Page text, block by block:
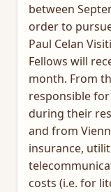
between
order to
Paul Celan
Fellows will
month. From
responsible
during their
and from
insurance,
costs (i.e. for